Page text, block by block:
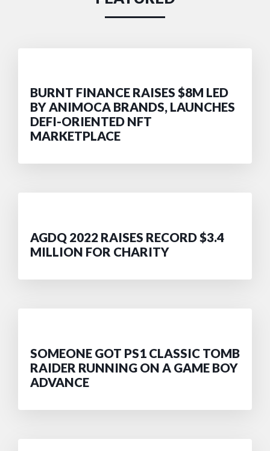
BURNT FINANCE RAISES $8M LED
BY ANIMOCA BRANDS, LAUNCHES
DEFI-ORIENTED NFT
MARKETPLACE
AGDQ 2022 RAISES RECORD $3.4
MILLION FOR CHARITY
SOMEONE GOT PS1 CLASSIC TOMB
RAIDER RUNNING ON A GAME BOY
ADVANCE